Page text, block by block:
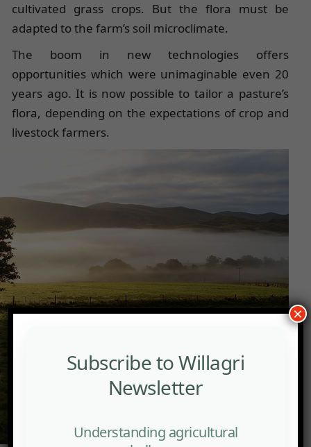
cultivated grass crops. But the flora must be
adapted to the farm’s soil microclimate.
The boom in new technologies offers
opportunities which were unimaginable even 20
years ago. It is now possible to tailor a pasture’s
flora, depending on the expectations of crop and
livestock farmers.
Subscribe to Willagri
Newsletter
Understanding agricultural
×